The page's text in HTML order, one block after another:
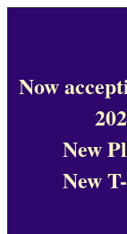
Now
New
New